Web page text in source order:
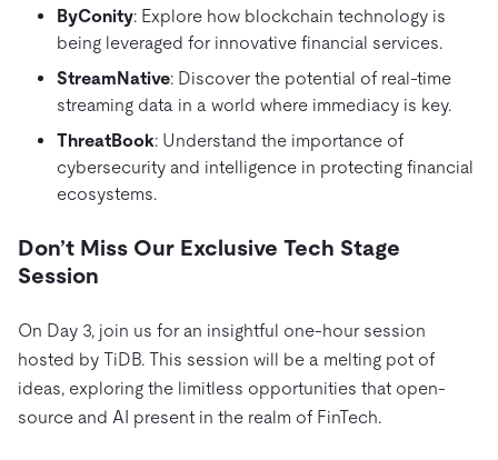
ByConity: Explore how blockchain technology is
being leveraged for innovative financial services.
StreamNative: Discover the potential of real-time
streaming data in a world where immediacy is key.
ThreatBook: Understand the importance of
cybersecurity and intelligence in protecting financial
ecosystems.
Don’t Miss Our Exclusive Tech Stage
Session
On Day 3, join us for an insightful one-hour session
hosted by TiDB. This session will be a melting pot of
ideas, exploring the limitless opportunities that open-
source and AI present in the realm of FinTech.